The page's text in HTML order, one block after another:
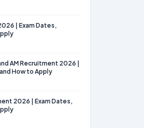
| Exam Dates,
AM Recruitment 2026 |
How to Apply
2026 | Exam Dates,